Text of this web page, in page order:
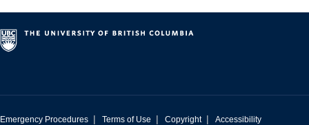
Emergency Procedures | Terms of Use | Copyright | Accessibility